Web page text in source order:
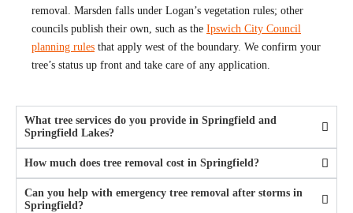
removal. Marsden falls under Logan’s vegetation rules; other
councils publish their own, such as the Ipswich City Council
planning rules that apply west of the boundary. We confirm your
tree’s status up front and take care of any application.
What tree services do you provide in Springfield and
Springfield Lakes?
How much does tree removal cost in Springfield?
Can you help with emergency tree removal after storms in
Springfield?